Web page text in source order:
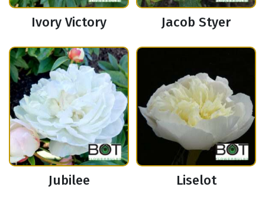
Ivory Victory Jacob Styer
Jubilee Liselot